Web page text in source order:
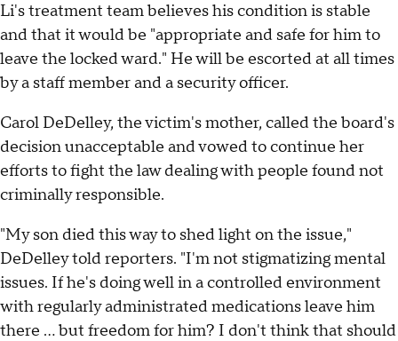
Li's treatment team believes his condition is stable
and that it would be "appropriate and safe for him to
leave the locked ward." He will be escorted at all times
by a staff member and a security officer.
Carol DeDelley, the victim's mother, called the board's
decision unacceptable and vowed to continue her
efforts to fight the law dealing with people found not
criminally responsible.
"My son died this way to shed light on the issue,"
DeDelley told reporters. "I'm not stigmatizing mental
issues. If he's doing well in a controlled environment
with regularly administrated medications leave him
there ... but freedom for him? I don't think that should